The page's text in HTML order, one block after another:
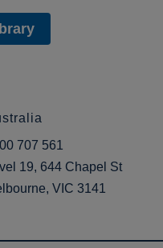
707 561
19, 644 Chapel St
VIC 3141